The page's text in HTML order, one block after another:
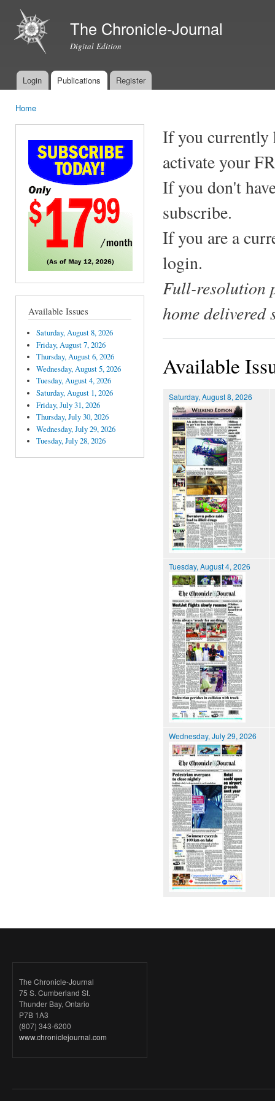
The Chronicle-Journal
Digital Edition
Main menu
Login Publications Register
Home
Available Issues
Saturday, August 8, 2026
Friday, August 7, 2026
Thursday, August 6, 2026
Wednesday, August 5, 2026
Tuesday, August 4, 2026
Saturday, August 1, 2026
Friday, July 31, 2026
Thursday, July 30, 2026
Wednesday, July 29, 2026
Tuesday, July 28, 2026
If you currently
activate your
If you don't
subscribe.
If you are a
login.
Full-resolution
home delivered
Available
Saturday, August 8, 2026
Tuesday, August 4, 2026
Wednesday, July 29, 2026
The Chronicle-Journal
75 S. Cumberland St.
Thunder Bay, Ontario
P7B 1A3
(807) 343-6200
www.chroniclejournal.com